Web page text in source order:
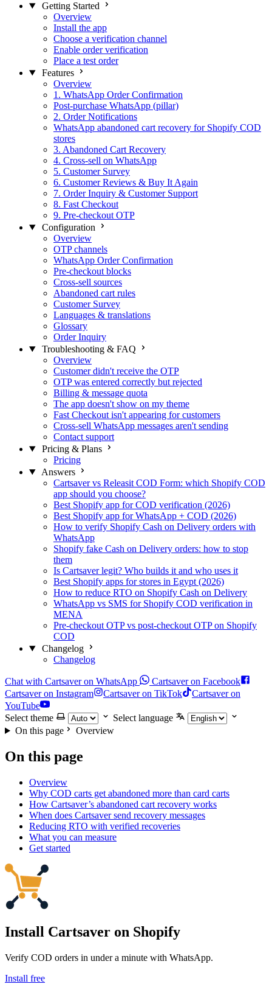
Getting Started
Overview
Install the app
Choose a verification channel
Enable order verification
Place a test order
Features
Overview
1. WhatsApp Order Confirmation
Post-purchase WhatsApp (pillar)
2. Order Notifications
WhatsApp abandoned cart recovery for Shopify COD
stores
3. Abandoned Cart Recovery
4. Cross-sell on WhatsApp
5. Customer Survey
6. Customer Reviews & Buy It Again
7. Order Inquiry & Customer Support
8. Fast Checkout
9. Pre-checkout OTP
Configuration
Overview
OTP channels
WhatsApp Order Confirmation
Pre-checkout blocks
Cross-sell sources
Abandoned cart rules
Customer Survey
Languages & translations
Glossary
Order Inquiry
Troubleshooting & FAQ
Overview
Customer didn't receive the OTP
OTP was entered correctly but rejected
Billing & message quota
The app doesn't show on my theme
Fast Checkout isn't appearing for customers
Cross-sell WhatsApp messages aren't sending
Contact support
Pricing & Plans
Pricing
Answers
Cartsaver vs Releasit COD Form: which Shopify COD
app should you choose?
Best Shopify app for COD verification (2026)
Best Shopify app for WhatsApp + COD (2026)
How to verify Shopify Cash on Delivery orders with
WhatsApp
Shopify fake Cash on Delivery orders: how to stop
them
Is Cartsaver legit? Who builds it and who uses it
Best Shopify apps for stores in Egypt (2026)
How to reduce RTO on Shopify Cash on Delivery
WhatsApp vs SMS for Shopify COD verification in
MENA
Pre-checkout OTP vs post-checkout OTP on Shopify
COD
Changelog
Changelog
Chat with Cartsaver on WhatsApp
Cartsaver on Facebook
Cartsaver on Instagram
Cartsaver on TikTok
Cartsaver on
YouTube
Select theme
Select language
On this page
Overview
On this page
Overview
Why COD carts get abandoned more than card carts
How Cartsaver’s abandoned cart recovery works
When does Cartsaver send recovery messages
Reducing RTO with verified recoveries
What you can measure
Get started
Install Cartsaver on Shopify
Verify COD orders in under a minute with WhatsApp.
Install free